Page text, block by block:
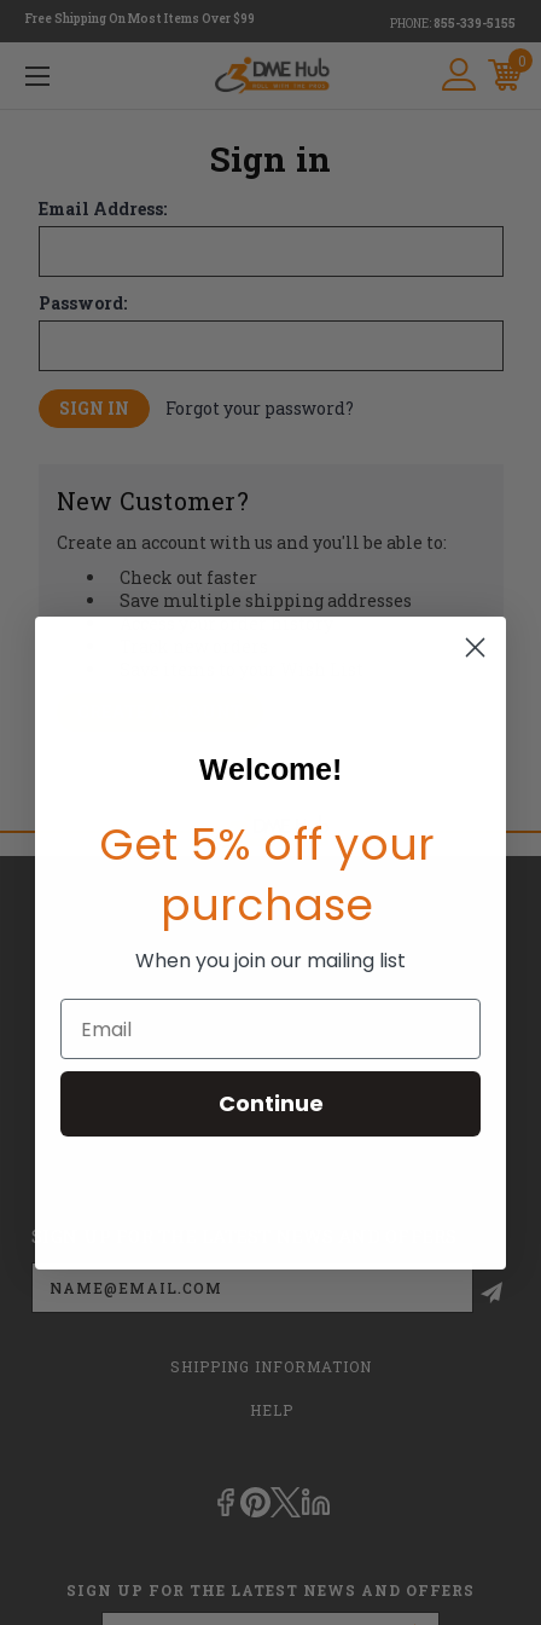
Free Shipping On Most Items Over $99 PHONE: 855-339-5155
0
Sign in
Email Address:
Password:
Forgot your password?
New Customer?
Create an account with us and you'll be able to:
Check out faster
Save multiple shipping addresses
Access your order history
BRANDS
TERMS
SIGN UP FOR THE LATEST NEWS AND OFFERS
Email
Address
SHIPPING INFORMATION
HELP
SIGN UP FOR THE LATEST NEWS AND OFFERS
Welcome!
Get 5% off your
purchase
When you join our mailing list
Email
Continue